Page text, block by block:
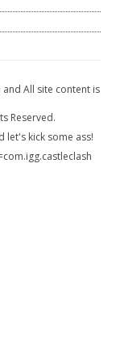
and All site content is
Reserved.
let's kick some ass!